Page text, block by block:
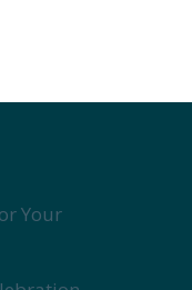
Your